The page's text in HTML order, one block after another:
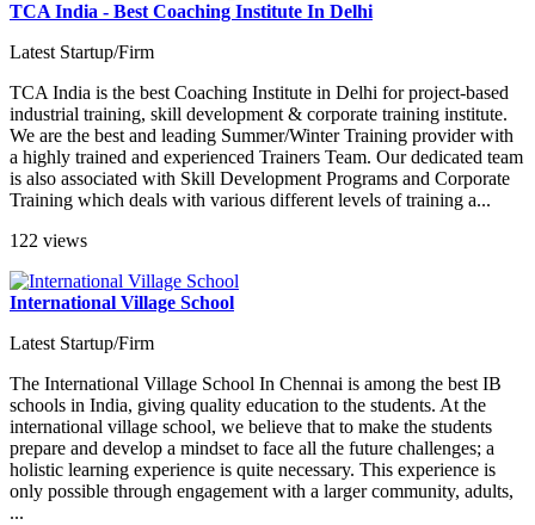
TCA India - Best Coaching Institute In Delhi
Latest Startup/Firm
TCA India is the best Coaching Institute in Delhi for project-based
industrial training, skill development & corporate training institute.
We are the best and leading Summer/Winter Training provider with
a highly trained and experienced Trainers Team. Our dedicated team
is also associated with Skill Development Programs and Corporate
Training which deals with various different levels of training a...
122 views
International Village School
Latest Startup/Firm
The International Village School In Chennai is among the best IB
schools in India, giving quality education to the students. At the
international village school, we believe that to make the students
prepare and develop a mindset to face all the future challenges; a
holistic learning experience is quite necessary. This experience is
only possible through engagement with a larger community, adults,
...